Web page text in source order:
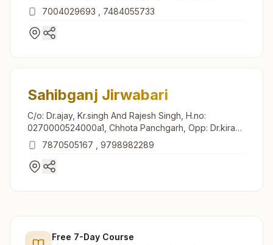
India7004029693 7484055733
Sahibganj Jirwabari
C/o: Dr.ajay, Kr.singh And Rajesh Singh, H.no:
0270000524000a1, Chhota Panchgarh, Opp: Dr.kiran
Mala Nursing Home, Jirwabari, Sahibganj, 816109,
Jharkhand, India
7870505167 9798982289
Free 7-Day Course